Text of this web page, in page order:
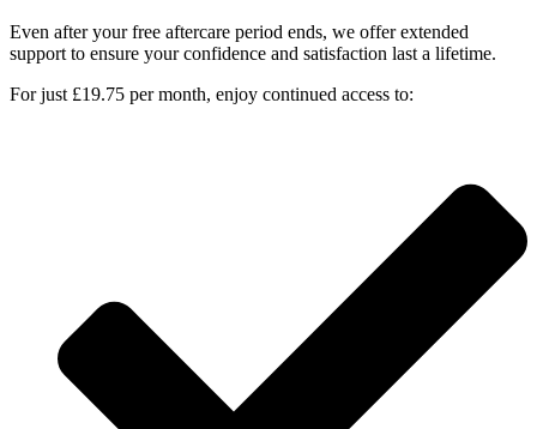
Even after your free aftercare period ends, we offer extended
support to ensure your confidence and satisfaction last a lifetime.
For just £19.75 per month, enjoy continued access to: